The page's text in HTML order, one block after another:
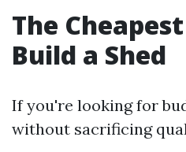
The
Build a Shed
If you're looking for
without sacrificing